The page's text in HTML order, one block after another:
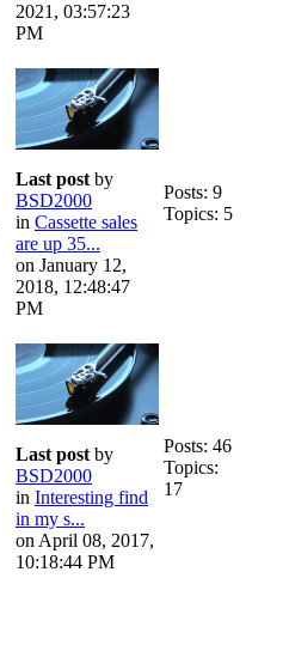
2021, 03:57:23
PM
Last post by
BSD2000
in Cassette sales
are up 35...
on January 12,
2018, 12:48:47
PM
Posts: 9
Topics: 5
Last post by
BSD2000
in Interesting find
in my s...
on April 08, 2017,
10:18:44 PM
Posts: 46
Topics:
17